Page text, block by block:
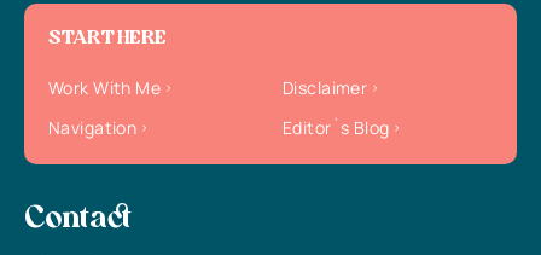
START HERE
Work With Me
Disclaimer
Navigation
Editor`s Blog
Contact